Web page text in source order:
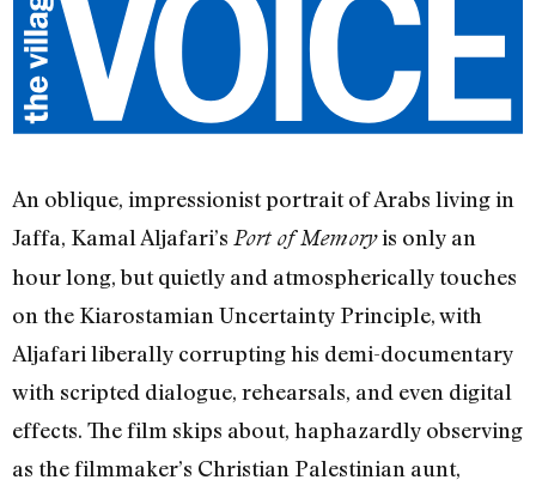
An oblique, impressionist portrait of Arabs living in
Jaffa, Kamal Aljafari’s Port of Memoryis only an
hour long, but quietly and atmospherically touches
on the Kiarostamian Uncertainty Principle, with
Aljafari liberally corrupting his demi-documentary
with scripted dialogue, rehearsals, and even digital
effects. The film skips about, haphazardly observing
as the filmmaker’s Christian Palestinian aunt,